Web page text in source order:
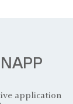
application